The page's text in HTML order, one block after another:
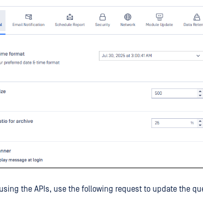
the APIs, use the following request to update the